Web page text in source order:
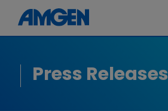
Press Releases